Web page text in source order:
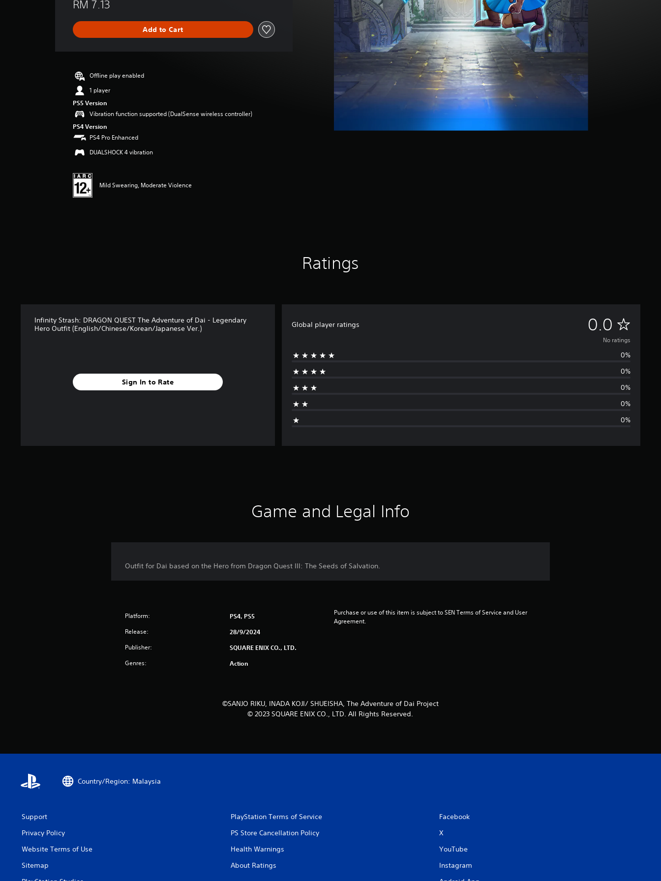
a
i
n
s
RM 7.13
Add to Cart
Offline play enabled
1 player
PS5 Version
Vibration function supported (DualSense wireless controller)
PS4 Version
PS4 Pro Enhanced
DUALSHOCK 4 vibration
Mild Swearing, Moderate Violence
Ratings
Infinity Strash: DRAGON QUEST The Adventure of Dai - Legendary
Hero Outfit (English/Chinese/Korean/Japanese Ver.)
Sign In to Rate
Global player ratings 0.0 N
o
a
n
No ratings
0%
0%
0%
0%
0%
Game and Legal Info
Outfit for Dai based on the Hero from Dragon Quest III: The Seeds of Salvation.
Platform: PS4, PS5
Release: 28/9/2024
Publisher: SQUARE ENIX CO., LTD.
Genres: Action
Purchase or use of this item is subject to SEN Terms of Service and User
Agreement.
©SANJO RIKU, INADA KOJI/ SHUEISHA, The Adventure of Dai Project
© 2023 SQUARE ENIX CO., LTD. All Rights Reserved.
Country/Region: Malaysia
Support
Privacy Policy
Website Terms of Use
Sitemap
PlayStation Terms of Service
PS Store Cancellation Policy
Health Warnings
About Ratings
Facebook
X
YouTube
Instagram